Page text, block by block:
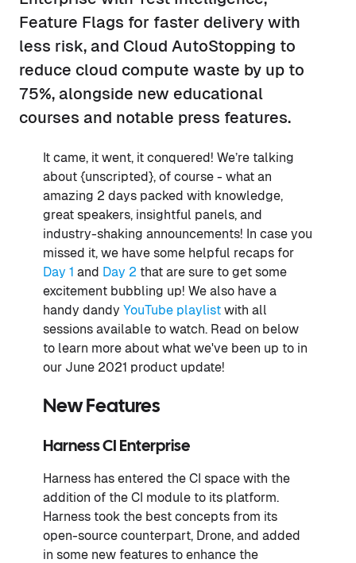
Feature Flags for faster delivery with
less risk, and Cloud AutoStopping to
reduce cloud compute waste by up to
75%, alongside new educational
courses and notable press features.
It came, it went, it conquered! We’re talking
about {unscripted}, of course - what an
amazing 2 days packed with knowledge,
great speakers, insightful panels, and
industry-shaking announcements! In case you
missed it, we have some helpful recaps for
Day 1 and Day 2 that are sure to get some
excitement bubbling up! We also have a
handy dandy YouTube playlist with all
sessions available to watch. Read on below
to learn more about what we've been up to in
our June 2021 product update!
New Features
Harness CI Enterprise
Harness has entered the CI space with the
addition of the CI module to its platform.
Harness took the best concepts from its
open-source counterpart, Drone, and added
in some new features to enhance the